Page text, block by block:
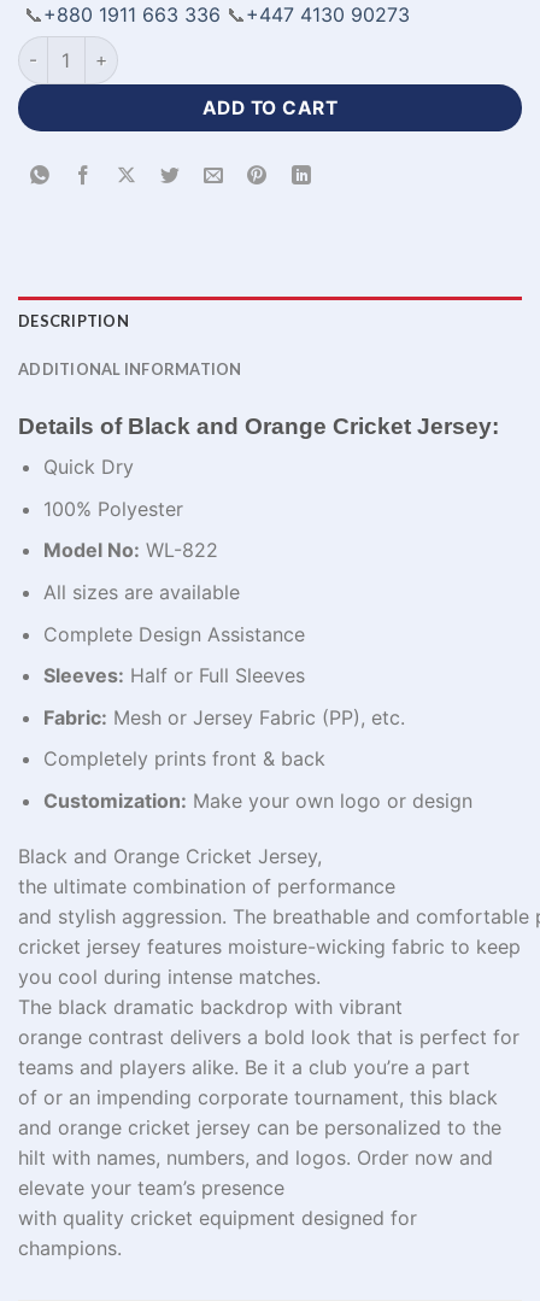
📞+880 1911 663 336 📞+447 4130 90273
Half Sleeve Polo Black and Orange Cricket Jersey-WL-822
ADD TO CART
DESCRIPTION
ADDITIONAL INFORMATION
Details of Black and Orange Cricket Jersey:
Quick Dry
100% Polyester
Model No: WL-822
All sizes are available
Complete Design Assistance
Sleeves: Half or Full Sleeves
Fabric: Mesh or Jersey Fabric (PP), etc.
Completely prints front & back
Customization: Make your own logo or design
Black and Orange Cricket Jersey,
the ultimate combination of performance
and stylish aggression. The breathable and comfortable
cricket jersey features moisture-wicking fabric to keep
you cool during intense matches.
The black dramatic backdrop with vibrant
orange contrast delivers a bold look that is perfect for
teams and players alike. Be it a club you’re a part
of or an impending corporate tournament, this black
and orange cricket jersey can be personalized to the
hilt with names, numbers, and logos. Order now and
elevate your team’s presence
with quality cricket equipment designed for
champions.